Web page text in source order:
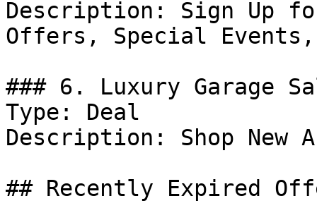
Description: Sign Up
Offers, Special
### 6. Luxury Garage
Type: Deal
Description: Shop New
## Recently Expired